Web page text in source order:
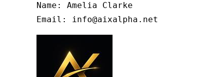
Name: Amelia Clarke
Email: info@aixalpha.net